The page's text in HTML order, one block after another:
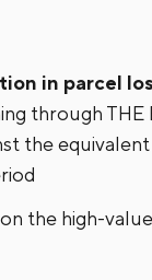
in parcel
through THE
the
on the high-